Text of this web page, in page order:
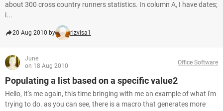
about 300 cross country runners statistics. In column A, I have dates;
i...
20 Aug 2010 by rizvisa1
June
on 18 Aug 2010
Office Software
Populating a list based on a specific value2
Hello, It's me again, this time bringing with me an example of what i'm
trying to do. as you can see, there is a macro that generates more